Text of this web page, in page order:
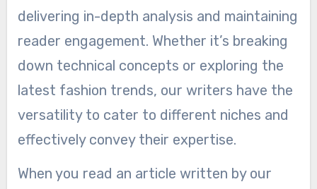
delivering in-depth analysis and maintaining
reader engagement. Whether it’s breaking
down technical concepts or exploring the
latest fashion trends, our writers have the
versatility to cater to different niches and
effectively convey their expertise.
When you read an article written by our